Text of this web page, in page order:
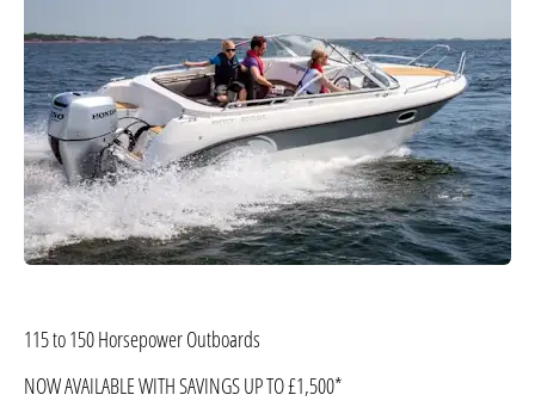
115 to 150 Horsepower Outboards
NOW AVAILABLE WITH SAVINGS UP TO £1,500*